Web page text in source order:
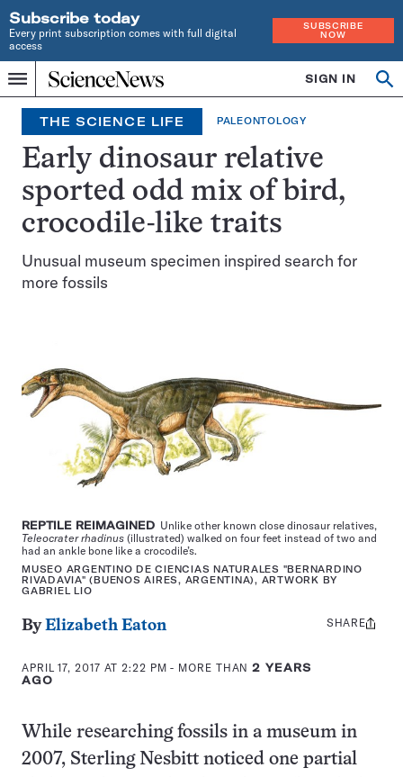
Subscribe today
Every print subscription comes with full digital
access
SUBSCRIBE
NOW
Menu
Home
INDEPENDENT
JOURNALISM
SINCE
1921
SIGN IN
THE SCIENCE LIFE PALEONTOLOGY
Early dinosaur relative
sported odd mix of bird,
crocodile-like traits
Unusual museum specimen inspired search for
more fossils
REPTILE REIMAGINED Unlike other known close dinosaur relatives,
Teleocrater rhadinus (illustrated) walked on four feet instead of two and
had an ankle bone like a crocodile’s.
MUSEO ARGENTINO DE CIENCIAS NATURALES "BERNARDINO
RIVADAVIA" (BUENOS AIRES, ARGENTINA), ARTWORK BY
GABRIEL LIO
ByElizabeth Eaton
APRIL 17, 2017 AT 2:22 PM - MORE THAN2 YEARS
AGO
Share
SHARE
While researching fossils in a museum in
2007, Sterling Nesbitt noticed one partial